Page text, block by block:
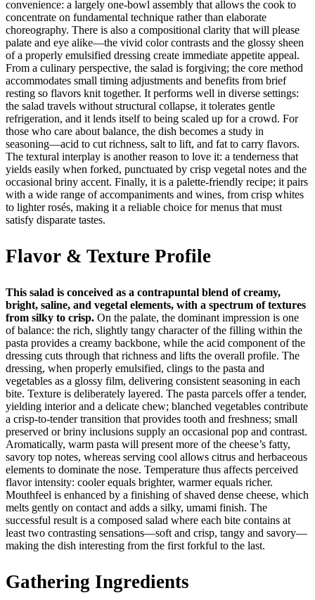
convenience: a largely one-bowl assembly that allows the cook to
concentrate on fundamental technique rather than elaborate
choreography. There is also a compositional clarity that will please
palate and eye alike—the vivid color contrasts and the glossy sheen
of a properly emulsified dressing create immediate appetite appeal.
From a culinary perspective, the salad is forgiving; the core method
accommodates small timing adjustments and benefits from brief
resting so flavors knit together. It performs well in diverse settings:
the salad travels without structural collapse, it tolerates gentle
refrigeration, and it lends itself to being scaled up for a crowd. For
those who care about balance, the dish becomes a study in
seasoning—acid to cut richness, salt to lift, and fat to carry flavors.
The textural interplay is another reason to love it: a tenderness that
yields easily when forked, punctuated by crisp vegetal notes and the
occasional briny accent. Finally, it is a palette-friendly recipe; it pairs
with a wide range of accompaniments and wines, from crisp whites
to lighter rosés, making it a reliable choice for menus that must
satisfy disparate tastes.
Flavor & Texture Profile
This salad is conceived as a contrapuntal blend of creamy,
bright, saline, and vegetal elements, with a spectrum of textures
from silky to crisp. On the palate, the dominant impression is one
of balance: the rich, slightly tangy character of the filling within the
pasta provides a creamy backbone, while the acid component of the
dressing cuts through that richness and lifts the overall profile. The
dressing, when properly emulsified, clings to the pasta and
vegetables as a glossy film, delivering consistent seasoning in each
bite. Texture is deliberately layered. The pasta parcels offer a tender,
yielding interior and a delicate chew; blanched vegetables contribute
a crisp-to-tender transition that provides tooth and freshness; small
preserved or briny inclusions supply an occasional pop and contrast.
Aromatically, warm pasta will present more of the cheese’s fatty,
savory top notes, whereas serving cool allows citrus and herbaceous
elements to dominate the nose. Temperature thus affects perceived
flavor intensity: cooler equals brighter, warmer equals richer.
Mouthfeel is enhanced by a finishing of shaved dense cheese, which
melts gently on contact and adds a silky, umami finish. The
successful result is a composed salad where each bite contains at
least two contrasting sensations—soft and crisp, tangy and savory—
making the dish interesting from the first forkful to the last.
Gathering Ingredients